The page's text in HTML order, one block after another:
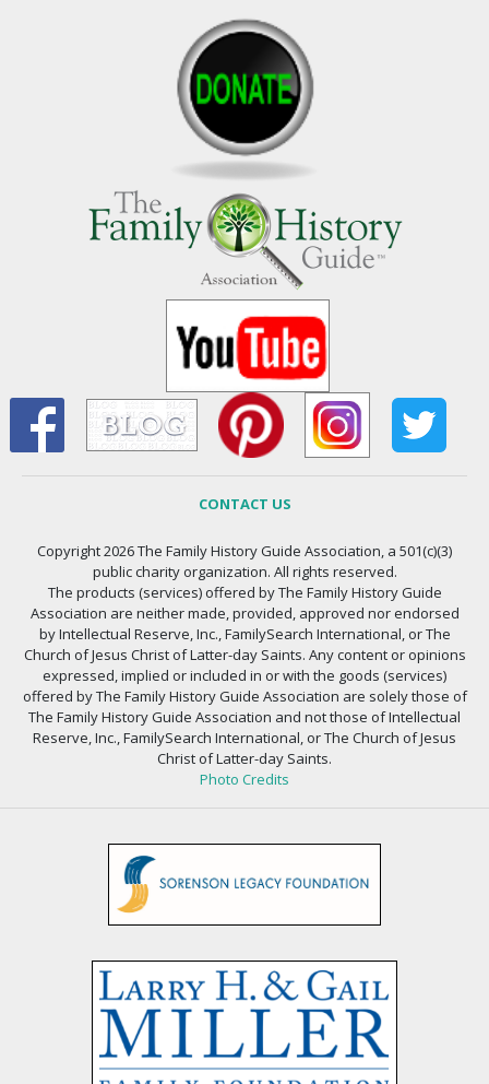
CONTACT US
Copyright 2026 The Family History Guide Association, a 501(c)(3)
public charity organization. All rights reserved.
The products (services) offered by The Family History Guide
Association are neither made, provided, approved nor endorsed
by Intellectual Reserve, Inc., FamilySearch International, or The
Church of Jesus Christ of Latter-day Saints. Any content or opinions
expressed, implied or included in or with the goods (services)
offered by The Family History Guide Association are solely those of
The Family History Guide Association and not those of Intellectual
Reserve, Inc., FamilySearch International, or The Church of Jesus
Christ of Latter-day Saints.
Photo Credits